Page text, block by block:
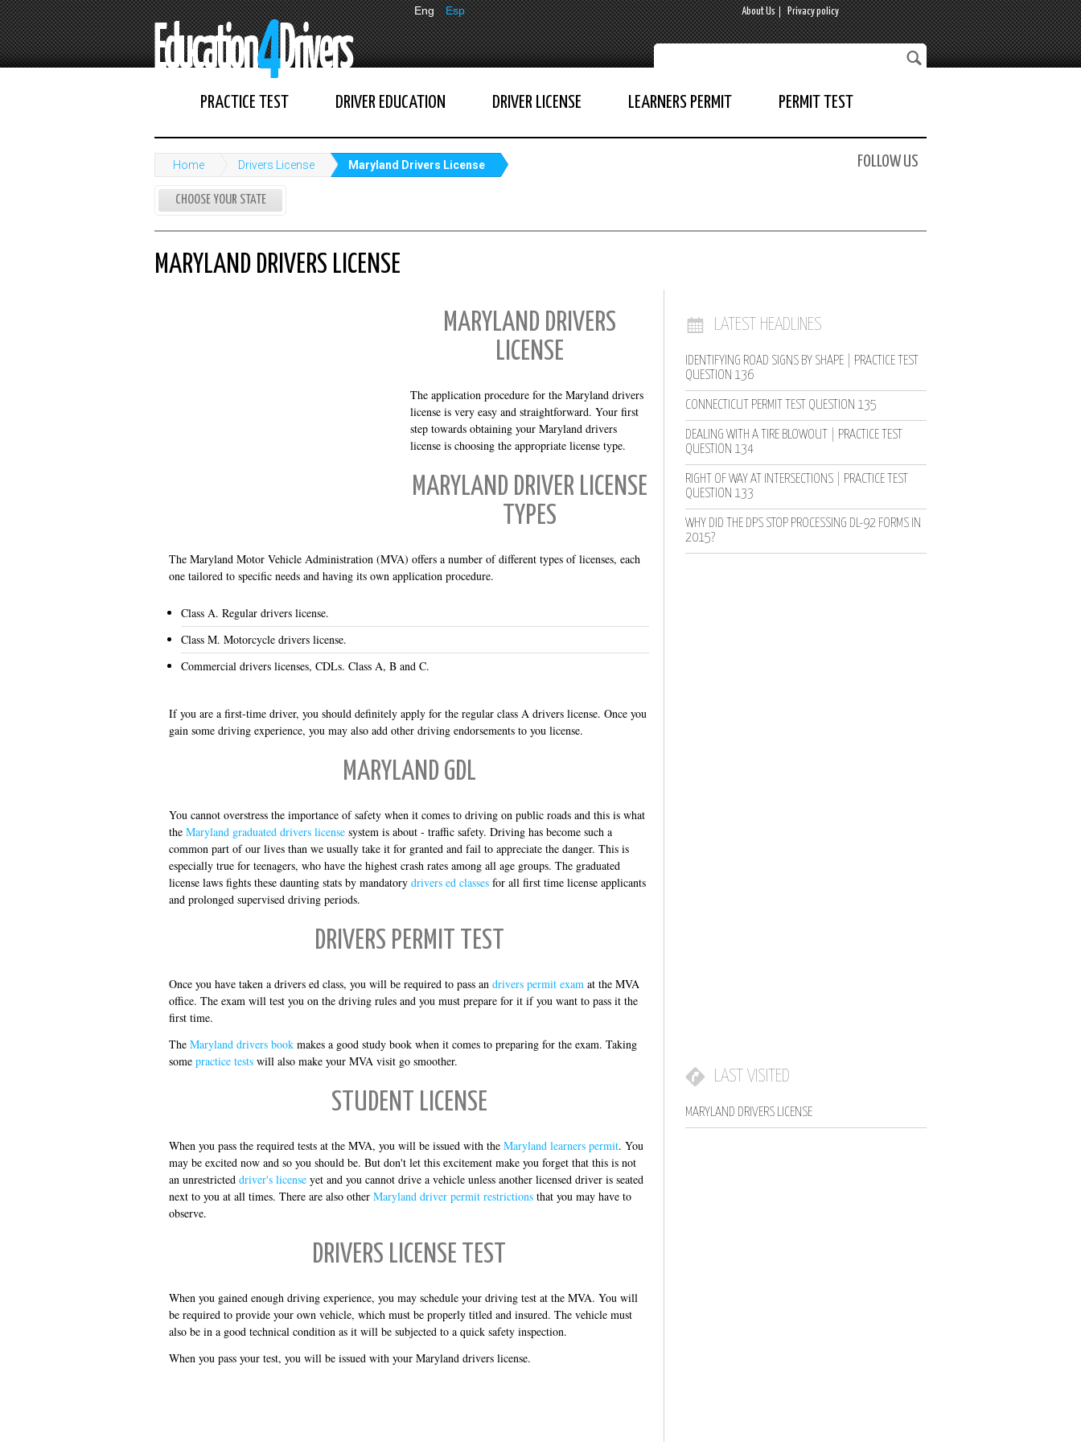
Eng Esp About Us Privacy policy
PRACTICE TEST DRIVER EDUCATION DRIVER LICENSE LEARNERS PERMIT PERMIT TEST
Home Drivers License Maryland Drivers License
CHOOSE YOUR STATE
FOLLOW US
MARYLAND DRIVERS LICENSE
MARYLAND DRIVERS
LICENSE
The application procedure for the Maryland drivers
license is very easy and straightforward. Your first
step towards obtaining your Maryland drivers
license is choosing the appropriate license type.
MARYLAND DRIVER LICENSE
TYPES
The Maryland Motor Vehicle Administration (MVA) offers a number of different types of licenses, each
one tailored to specific needs and having its own application procedure.
Class A. Regular drivers license.
Class M. Motorcycle drivers license.
Commercial drivers licenses, CDLs. Class A, B and C.
If you are a first-time driver, you should definitely apply for the regular class A drivers license. Once you
gain some driving experience, you may also add other driving endorsements to you license.
MARYLAND GDL
You cannot overstress the importance of safety when it comes to driving on public roads and this is what
the Maryland graduated drivers license system is about - traffic safety. Driving has become such a
common part of our lives than we usually take it for granted and fail to appreciate the danger. This is
especially true for teenagers, who have the highest crash rates among all age groups. The graduated
license laws fights these daunting stats by mandatory drivers ed classes for all first time license applicants
and prolonged supervised driving periods.
DRIVERS PERMIT TEST
Once you have taken a drivers ed class, you will be required to pass an drivers permit exam at the MVA
office. The exam will test you on the driving rules and you must prepare for it if you want to pass it the
first time.
The Maryland drivers book makes a good study book when it comes to preparing for the exam. Taking
some practice tests will also make your MVA visit go smoother.
STUDENT LICENSE
When you pass the required tests at the MVA, you will be issued with the Maryland learners permit. You
may be excited now and so you should be. But don't let this excitement make you forget that this is not
an unrestricted driver's license yet and you cannot drive a vehicle unless another licensed driver is seated
next to you at all times. There are also other Maryland driver permit restrictions that you may have to
observe.
DRIVERS LICENSE TEST
When you gained enough driving experience, you may schedule your driving test at the MVA. You will
be required to provide your own vehicle, which must be properly titled and insured. The vehicle must
also be in a good technical condition as it will be subjected to a quick safety inspection.
When you pass your test, you will be issued with your Maryland drivers license.
LATEST HEADLINES
IDENTIFYING ROAD SIGNS BY SHAPE | PRACTICE TEST
QUESTION 136
CONNECTICUT PERMIT TEST QUESTION 135
DEALING WITH A TIRE BLOWOUT | PRACTICE TEST
QUESTION 134
RIGHT OF WAY AT INTERSECTIONS | PRACTICE TEST
QUESTION 133
WHY DID THE DPS STOP PROCESSING DL-92 FORMS IN
2015?
LAST VISITED
MARYLAND DRIVERS LICENSE